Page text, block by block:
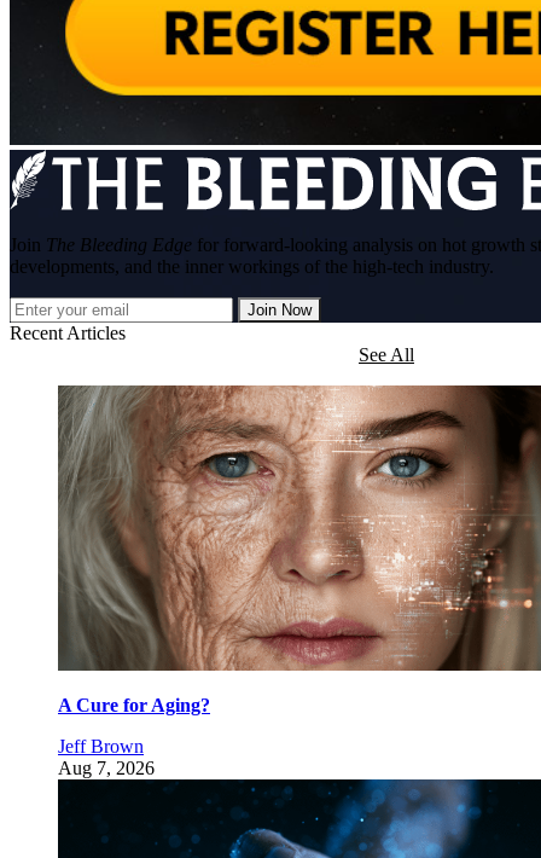
Join The Bleeding Edge for forward-looking analysis on hot growth
developments, and the inner workings of the high-tech industry.
Join Now
Recent Articles
See All
A Cure for Aging?
Jeff Brown
Aug 7, 2026